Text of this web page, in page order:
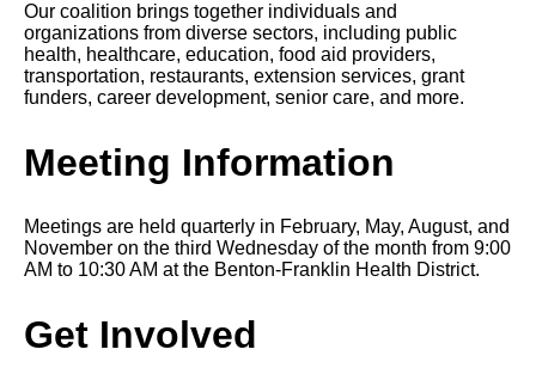
Our coalition brings together individuals and
organizations from diverse sectors, including public
health, healthcare, education, food aid providers,
transportation, restaurants, extension services, grant
funders, career development, senior care, and more.
Meeting Information
Meetings are held quarterly in February, May, August, and
November on the third Wednesday of the month from 9:00
AM to 10:30 AM at the Benton-Franklin Health District.
Get Involved